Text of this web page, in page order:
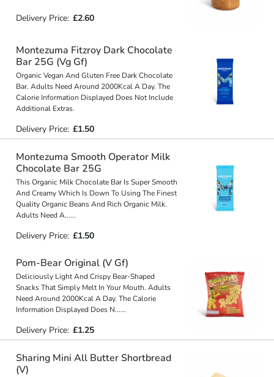
Delivery Price: £2.60
Montezuma Fitzroy Dark Chocolate
Bar 25G (Vg Gf)
Organic Vegan And Gluten Free Dark Chocolate
Bar. Adults Need Around 2000Kcal A Day. The
Calorie Information Displayed Does Not Include
Additional Extras.
Delivery Price: £1.50
Montezuma Smooth Operator Milk
Chocolate Bar 25G
This Organic Milk Chocolate Bar Is Super Smooth
And Creamy Which Is Down To Using The Finest
Quality Organic Beans And Rich Organic Milk.
Adults Need A......
Delivery Price: £1.50
Pom-Bear Original (V Gf)
Deliciously Light And Crispy Bear-Shaped
Snacks That Simply Melt In Your Mouth. Adults
Need Around 2000Kcal A Day. The Calorie
Information Displayed Does N......
Delivery Price: £1.25
Sharing Mini All Butter Shortbread
(V)